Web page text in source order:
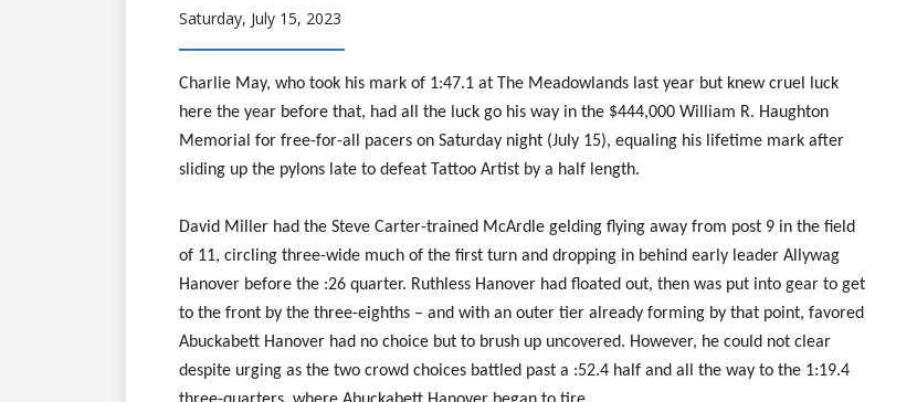
Saturday, July 15, 2023
Charlie May, who took his mark of 1:47.1 at The Meadowlands last year but knew cruel luck
here the year before that, had all the luck go his way in the $444,000 William R. Haughton
Memorial for free-for-all pacers on Saturday night (July 15), equaling his lifetime mark after
sliding up the pylons late to defeat Tattoo Artist by a half length.
David Miller had the Steve Carter-trained McArdle gelding flying away from post 9 in the field
of 11, circling three-wide much of the first turn and dropping in behind early leader Allywag
Hanover before the :26 quarter. Ruthless Hanover had floated out, then was put into gear to get
to the front by the three-eighths – and with an outer tier already forming by that point, favored
Abuckabett Hanover had no choice but to brush up uncovered. However, he could not clear
despite urging as the two crowd choices battled past a :52.4 half and all the way to the 1:19.4